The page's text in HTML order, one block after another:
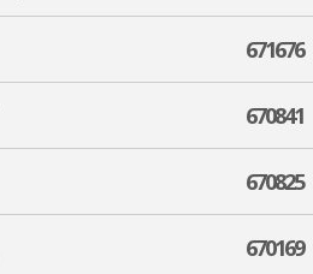
671676
670841
670825
670169